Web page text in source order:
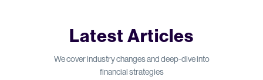
Latest Articles
We cover industry changes and deep-dive into
financial strategies